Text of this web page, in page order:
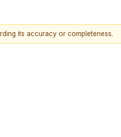
its accuracy or completeness.